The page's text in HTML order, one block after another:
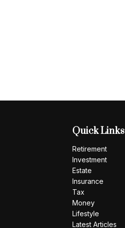
Quick Links
Retirement
Investment
Estate
Insurance
Tax
Money
Lifestyle
Latest Articles